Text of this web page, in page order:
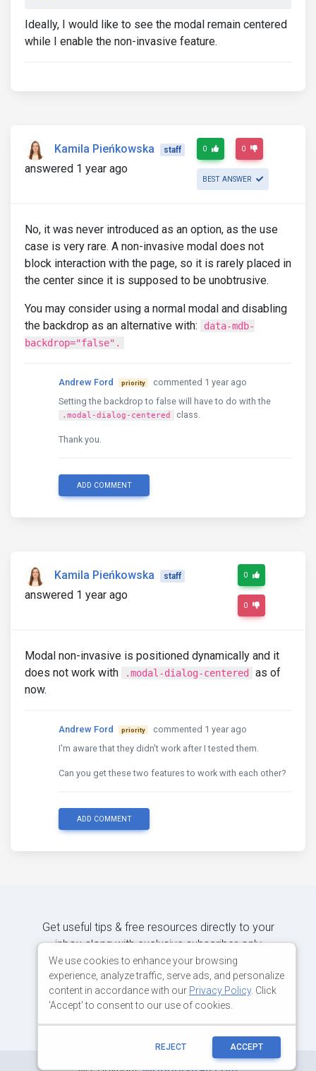
Ideally, I would like to see the modal remain centered
while I enable the non-invasive feature.
Kamila Pieńkowska staff
answered 1 year ago
0 0
BEST ANSWER
No, it was never introduced as an option, as the use
case is very rare. A non-invasive modal does not
block interaction with the page, so it is rarely placed in
the center since it is supposed to be unobtrusive.
You may consider using a normal modal and disabling
the backdrop as an alternative with:
data-mdb-
backdrop="false".
Andrew Ford priority
commented 1 year ago
Setting the backdrop to false will have to do with the
.modal-dialog-centered class.
Thank you.
ADD COMMENT
Kamila Pieńkowska staff
answered 1 year ago
0
0
Modal non-invasive is positioned dynamically and it
does not work with
.modal-dialog-centered
as of
now.
Andrew Ford priority
commented 1 year ago
I'm aware that they didn't work after I tested them.
Can you get these two features to work with each other?
ADD COMMENT
Get useful tips & free resources directly to your
inbox along with exclusive subscriber-only
content.
We use cookies to enhance your browsing
experience, analyze traffic, serve ads, and personalize
content in accordance with our Privacy Policy. Click
'Accept' to consent to our use of cookies.
REJECT ACCEPT